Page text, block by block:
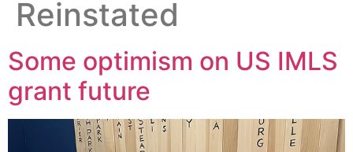
Reinstated
Some optimism on US IMLS
grant future